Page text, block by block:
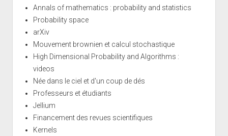
Annals of mathematics : probability and statistics
Probability space
arXiv
Mouvement brownien et calcul stochastique
High Dimensional Probability and Algorithms :
videos
Née dans le ciel et d'un coup de dés
Professeurs et étudiants
Jellium
Financement des revues scientifiques
Kernels